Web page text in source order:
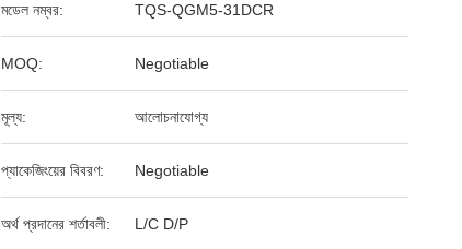
মডেল নম্বর: TQS-QGM5-31DCR
MOQ: Negotiable
মূল্য: আলোচনাযোগ্য
প্যাকেজিংয়ের বিবরণ: Negotiable
অর্থ প্রদানের শর্তাবলী: L/C D/P